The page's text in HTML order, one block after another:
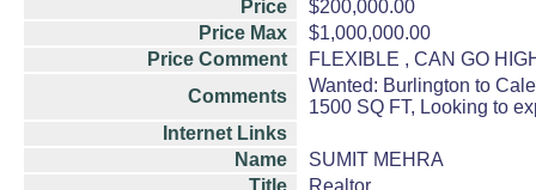
Price
$200,000.00
Price Max
$1,000,000.00
Price Comment
FLEXIBLE , CAN GO
Comments
Wanted: Burlington to
1500 SQ FT, Looking to
Internet Links
Name
SUMIT MEHRA
Title
Realtor